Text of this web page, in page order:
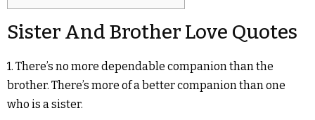
Sister And Brother Love Quotes
1. There’s no more dependable companion than the
brother. There’s more of a better companion than one
who is a sister.